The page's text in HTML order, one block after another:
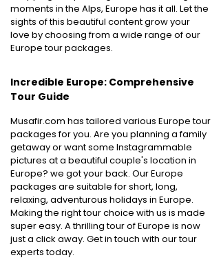
moments in the Alps, Europe has it all. Let the
sights of this beautiful content grow your
love by choosing from a wide range of our
Europe tour packages.
Incredible Europe: Comprehensive
Tour Guide
Musafir.com has tailored various Europe tour
packages for you. Are you planning a family
getaway or want some Instagrammable
pictures at a beautiful couple's location in
Europe? we got your back. Our Europe
packages are suitable for short, long,
relaxing, adventurous holidays in Europe.
Making the right tour choice with us is made
super easy. A thrilling tour of Europe is now
just a click away. Get in touch with our tour
experts today.